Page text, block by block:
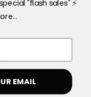
"flash sales" ⚡
EMAIL